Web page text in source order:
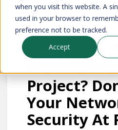
when you visit this website. A
used in your browser to
preference not to be tracked.
Accept
Planning a
Project?
Your
Security At